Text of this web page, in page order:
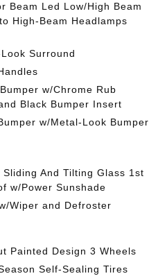
Beam Led Low/High Beam
High-Beam Headlamps
Surround
w/Chrome Rub
Black Bumper Insert
w/Metal-Look Bumper
And Tilting Glass 1st
w/Power Sunshade
Wiper and Defroster
Painted Design 3 Wheels
Self-Sealing Tires